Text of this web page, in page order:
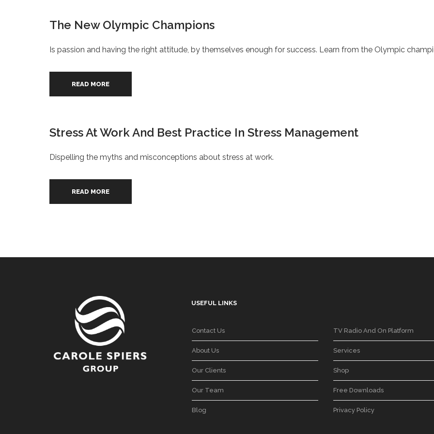
The New Olympic Champions
Is passion and having the right attitude, by themselves enough for success. Learn from the Olympic
READ MORE
Stress At Work And Best Practice In Stress Management
Dispelling the myths and misconceptions about stress at work.
READ MORE
USEFUL LINKS
Contact Us
About Us
Our Clients
Our Team
Blog
TV Radio And On Platform
Services
Shop
Free Downloads
Privacy Policy